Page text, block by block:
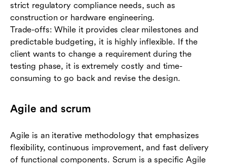
strict regulatory compliance needs, such as
construction or hardware engineering.
Trade-offs: While it provides clear milestones and
predictable budgeting, it is highly inflexible. If the
client wants to change a requirement during the
testing phase, it is extremely costly and time-
consuming to go back and revise the design.
Agile and scrum
Agile is an iterative methodology that emphasizes
flexibility, continuous improvement, and fast delivery
of functional components. Scrum is a specific Agile